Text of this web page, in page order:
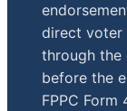
direct voter
through
before the
FPPC